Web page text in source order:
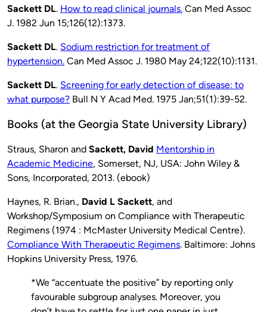
Sackett DL. How to read clinical journals. Can Med Assoc
J. 1982 Jun 15;126(12):1373.
Sackett DL. Sodium restriction for treatment of
hypertension. Can Med Assoc J. 1980 May 24;122(10):1131.
Sackett DL. Screening for early detection of disease: to
what purpose? Bull N Y Acad Med. 1975 Jan;51(1):39-52.
Books (at the Georgia State University Library)
Straus, Sharon and Sackett, David Mentorship in
Academic Medicine, Somerset, NJ, USA: John Wiley &
Sons, Incorporated, 2013. (ebook)
Haynes, R. Brian., David L Sackett, and
Workshop/Symposium on Compliance with Therapeutic
Regimens (1974 : McMaster University Medical Centre).
Compliance With Therapeutic Regimens. Baltimore: Johns
Hopkins University Press, 1976.
*We “accentuate the positive” by reporting only
favourable subgroup analyses. Moreover, you